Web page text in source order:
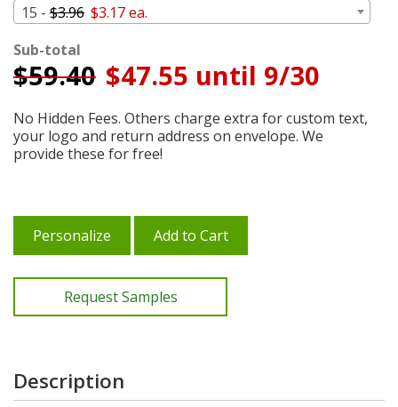
15 - $3.96 $3.17 ea.
Sub-total
$59.40 $47.55 until 9/30
No Hidden Fees. Others charge extra for custom text,
your logo and return address on envelope. We
provide these for free!
Personalize Add to Cart
Request Samples
Description